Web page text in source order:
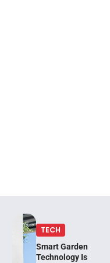
TECH
Smart Garden
Technology Is